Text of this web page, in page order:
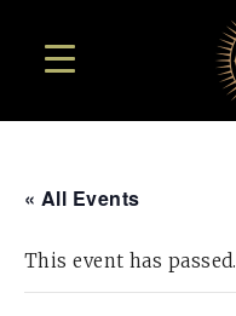
« All Events
This event has passed.